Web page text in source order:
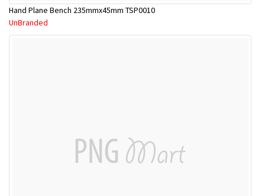
Hand Plane Bench 235mmx45mm TSP0010
UnBranded